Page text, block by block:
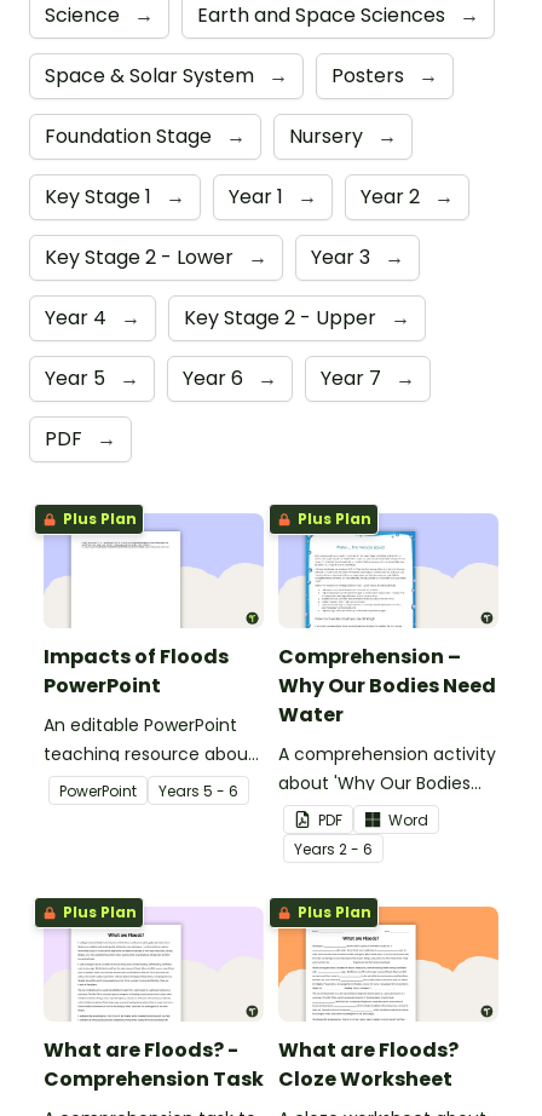
Science → Earth and Space Sciences →
Space & Solar System → Posters →
Foundation Stage → Nursery →
Key Stage 1 → Year 1 → Year 2 →
Key Stage 2 - Lower → Year 3 →
Year 4 → Key Stage 2 - Upper →
Year 5 → Year 6 → Year 7 →
PDF →
Plus Plan
Impacts of Floods
PowerPoint
An editable PowerPoint
teaching resource about
floods and their impact
on our communities.
PowerPoint Years 5 - 6
Plus Plan
Comprehension –
Why Our Bodies Need
Water
A comprehension activity
about 'Why Our Bodies
Need Water'.
PDF
Word
Years 2 - 6
Plus Plan
What are Floods? -
Comprehension Task
Plus Plan
What are Floods?
Cloze Worksheet